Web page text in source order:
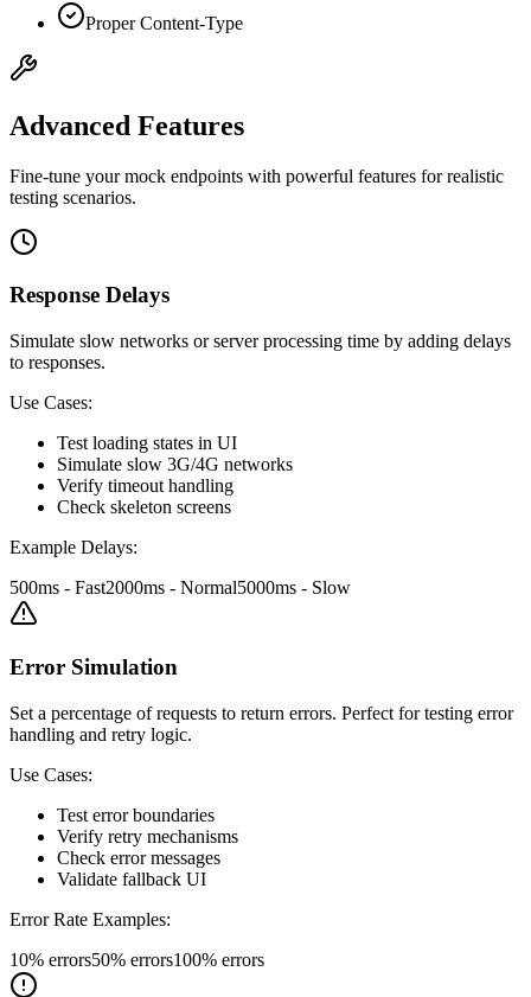
Proper Content-Type
Advanced Features
Fine-tune your mock endpoints with powerful features for realistic
testing scenarios.
Response Delays
Simulate slow networks or server processing time by adding delays
to responses.
Use Cases:
Test loading states in UI
Simulate slow 3G/4G networks
Verify timeout handling
Check skeleton screens
Example Delays:
500ms - Fast2000ms - Normal5000ms - Slow
Error Simulation
Set a percentage of requests to return errors. Perfect for testing error
handling and retry logic.
Use Cases:
Test error boundaries
Verify retry mechanisms
Check error messages
Validate fallback UI
Error Rate Examples:
10% errors50% errors100% errors